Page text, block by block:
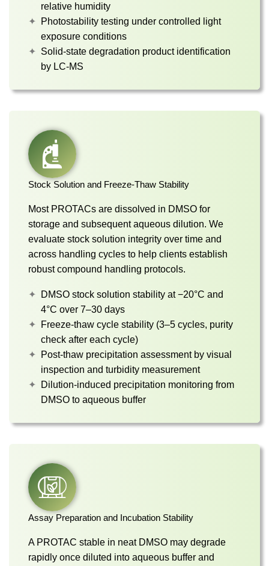
relative humidity
Photostability testing under controlled light
exposure conditions
Solid-state degradation product identification
by LC-MS
Stock Solution and Freeze-Thaw Stability
Most PROTACs are dissolved in DMSO for
storage and subsequent aqueous dilution. We
evaluate stock solution integrity over time and
across handling cycles to help clients establish
robust compound handling protocols.
DMSO stock solution stability at −20°C and
4°C over 7–30 days
Freeze-thaw cycle stability (3–5 cycles, purity
check after each cycle)
Post-thaw precipitation assessment by visual
inspection and turbidity measurement
Dilution-induced precipitation monitoring from
DMSO to aqueous buffer
Assay Preparation and Incubation Stability
A PROTAC stable in neat DMSO may degrade
rapidly once diluted into aqueous buffer and